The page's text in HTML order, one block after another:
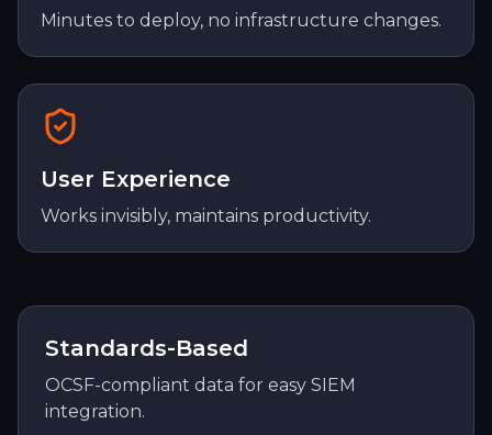
Minutes to deploy, no infrastructure changes.
User Experience
Works invisibly, maintains productivity.
Standards-Based
OCSF-compliant data for easy SIEM
integration.